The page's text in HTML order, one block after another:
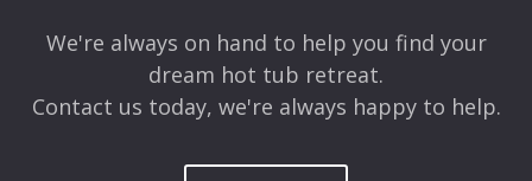
We're always on hand to help you find your
dream hot tub retreat.
Contact us today, we're always happy to help.